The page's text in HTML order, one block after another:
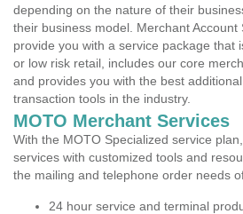
depending on the nature of their
their business model. Merchant Account
provide you with a service package that
or low risk retail, includes our core
and provides you with the best
transaction tools in the industry.
MOTO Merchant Services
With the MOTO Specialized service
services with customized tools and
the mailing and telephone order needs
24 hour service and terminal